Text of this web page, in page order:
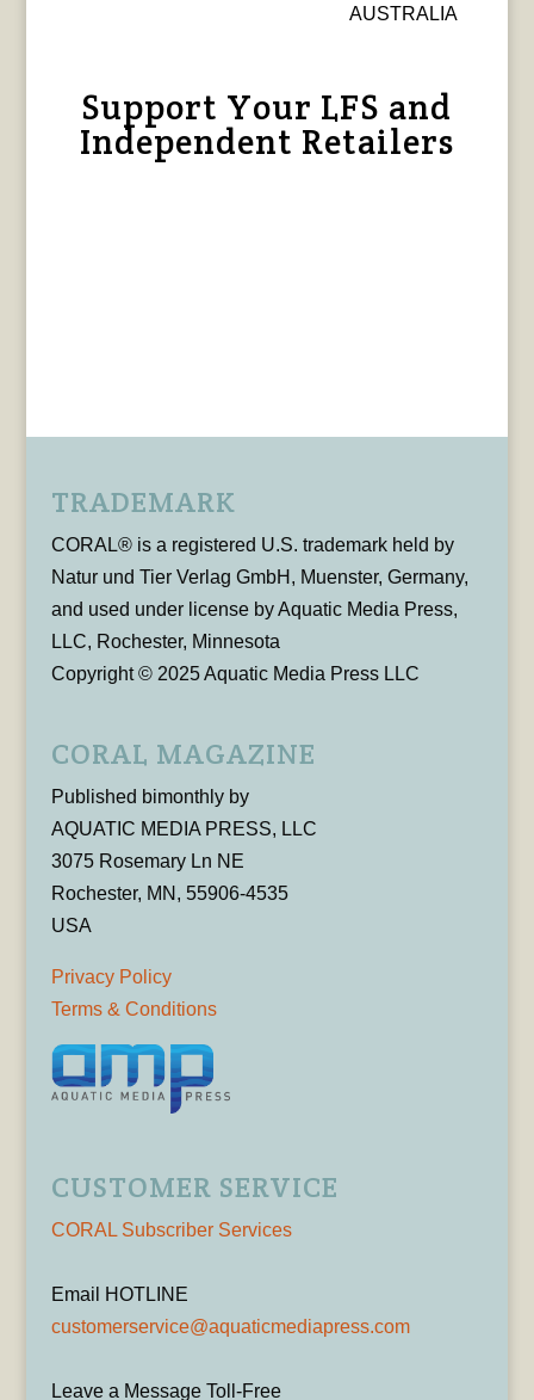
AUSTRALIA
Support Your LFS and
Independent Retailers
TRADEMARK
CORAL® is a registered U.S. trademark held by
Natur und Tier Verlag GmbH, Muenster, Germany,
and used under license by Aquatic Media Press,
LLC, Rochester, Minnesota
Copyright © 2025 Aquatic Media Press LLC
CORAL MAGAZINE
Published bimonthly by
AQUATIC MEDIA PRESS, LLC
3075 Rosemary Ln NE
Rochester, MN, 55906-4535
USA
Privacy Policy
Terms & Conditions
CUSTOMER SERVICE
CORAL Subscriber Services
Email HOTLINE
customerservice@aquaticmediapress.com
Leave a Message Toll-Free